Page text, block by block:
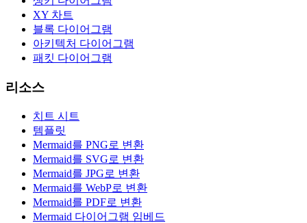
XY 차트
블록 다이어그램
아키텍처 다이어그램
패킷 다이어그램
리소스
치트 시트
템플릿
Mermaid를 PNG로 변환
Mermaid를 SVG로 변환
Mermaid를 JPG로 변환
Mermaid를 WebP로 변환
Mermaid를 PDF로 변환
Mermaid 다이어그램 임베드